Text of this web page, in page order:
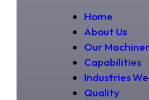
Home
About Us
Our
Capabilities
Industries
Quality